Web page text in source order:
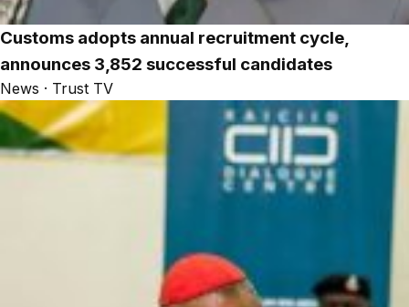
Customs adopts annual recruitment cycle,
announces 3,852 successful candidates
News · Trust TV